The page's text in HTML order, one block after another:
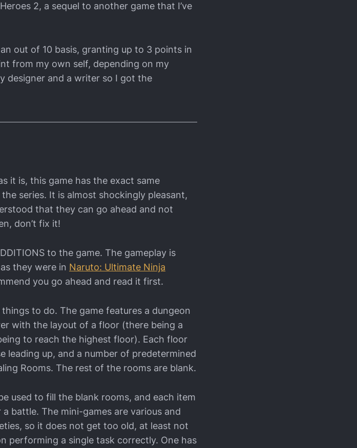
2, a sequel to another game that I’ve
out of 10 basis, granting up to 3 points in
from my own self, depending on my
designer and a writer so I got the
it is, this game has the exact same
series. It is almost shockingly pleasant,
that they can go ahead and not
don’t fix it!
to the game. The gameplay is
they were in Naruto: Ultimate Ninja
you go ahead and read it first.
to do. The game features a dungeon
with the layout of a floor (there being a
to reach the highest floor). Each floor
leading up, and a number of predetermined
Rooms. The rest of the rooms are blank.
used to fill the blank rooms, and each item
battle. The mini-games are various and
so it does not get too old, at least not
performing a single task correctly. One has